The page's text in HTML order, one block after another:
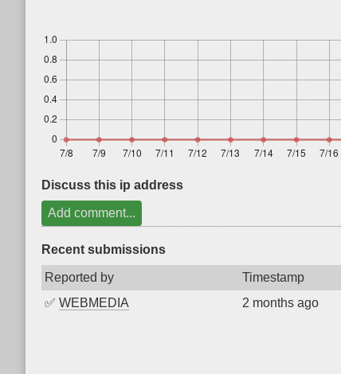
Discuss this ip address
Add comment...
Recent submissions
Reported by Timestamp
✅ WEBMEDIA 2 months ago